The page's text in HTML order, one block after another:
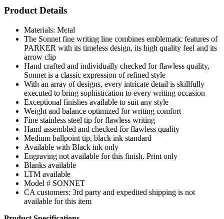
Product Details
Materials: Metal
The Sonnet fine writing line combines emblematic features of
PARKER with its timeless design, its high quality feel and its
arrow clip
Hand crafted and individually checked for flawless quality,
Sonnet is a classic expression of refined style
With an array of designs, every intricate detail is skillfully
executed to bring sophistication to every writing occasion
Exceptional finishes available to suit any style
Weight and balance optimized for writing comfort
Fine stainless steel tip for flawless writing
Hand assembled and checked for flawless quality
Medium ballpoint tip, black ink standard
Available with Black ink only
Engraving not available for this finish. Print only
Blanks available
LTM available
Model # SONNET
CA customers: 3rd party and expedited shipping is not
available for this item